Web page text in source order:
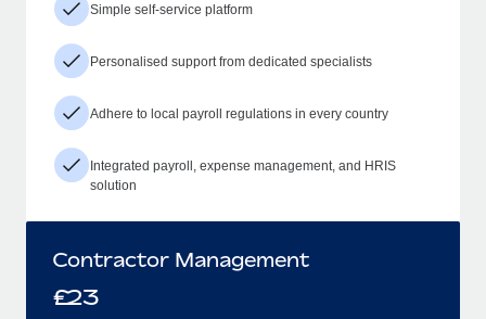
Simple self-service platform
Personalised support from dedicated specialists
Adhere to local payroll regulations in every country
Integrated payroll, expense management, and HRIS
solution
Contractor Management
£23